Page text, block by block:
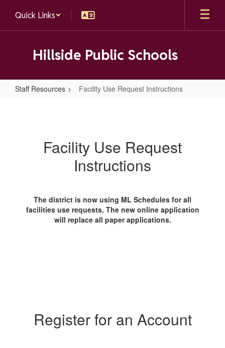
main
Quick Links
Hillside Public Schools
Staff Resources Facility Use Request Instructions
Instructions
Facility Use Request
Instructions
The district is now using ML Schedules for all
facilities use requests. The new online application
will replace all paper applications.
Register for an Account